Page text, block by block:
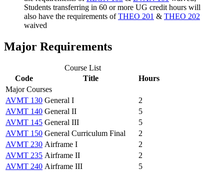
Students transferring in 60 or more UG credit hours will
also have the requirements ofTHEO 201 & THEO 202
waived
Major Requirements
Course List
Code
Title
Hours
Major Courses
AVMT 130 General I
2
AVMT 140 General II
5
AVMT 145 General III
5
AVMT 150 General Curriculum Final
2
AVMT 230 Airframe I
2
AVMT 235 Airframe II
2
AVMT 240 Airframe III
5